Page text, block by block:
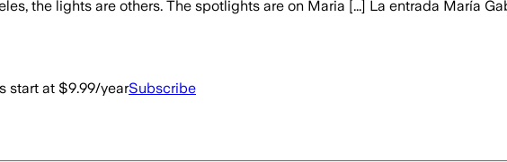
the lights are others. The spotlights are on Maria [...] La entrada María
start at $9.99/yearSubscribe